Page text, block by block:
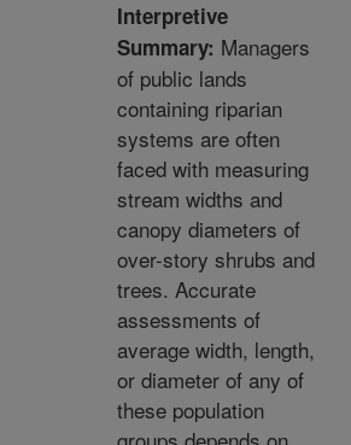
Interpretive
Summary: Managers
of public lands
containing riparian
systems are often
faced with measuring
stream widths and
canopy diameters of
over-story shrubs and
trees. Accurate
assessments of
average width, length,
or diameter of any of
these population